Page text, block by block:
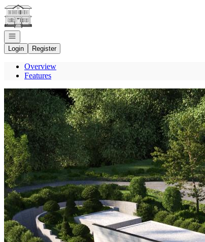
Go to: Homepage
Open navigation
Login
Register
Overview
Features